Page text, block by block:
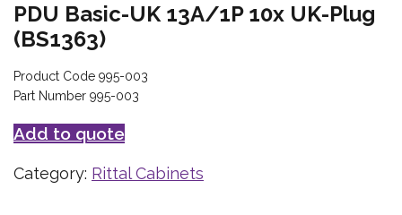
PDU Basic-UK 13A/1P 10x UK-Plug
(BS1363)
Product Code 995-003
Part Number 995-003
Add to quote
Category: Rittal Cabinets